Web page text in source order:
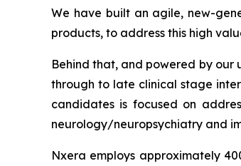
We have built an agile, new-
products, to address this high
Behind that, and powered by
through to late clinical stage
candidates is focused on
neurology/neuropsychiatry and
Nxera employs approximately